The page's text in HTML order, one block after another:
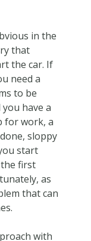
in the
that
the car. If
need a
to be
have a
for work, a
sloppy
start
first
as
that can
with